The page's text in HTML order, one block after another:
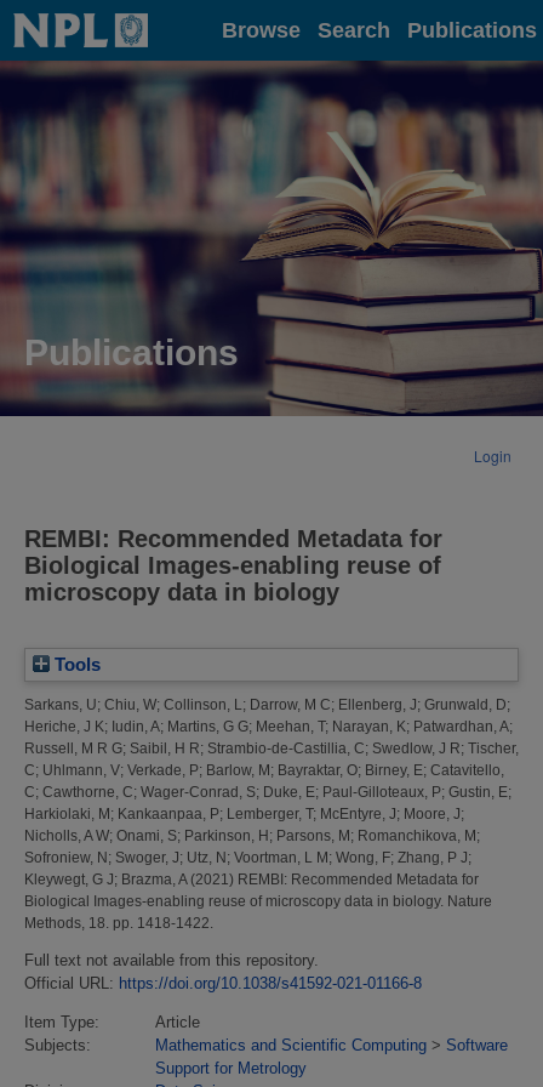
Home Browse Search Publications
Publications
Login
REMBI: Recommended Metadata for
Biological Images-enabling reuse of
microscopy data in biology
Tools
Sarkans, U; Chiu, W; Collinson, L; Darrow, M C; Ellenberg, J; Grunwald, D;
Heriche, J K; Iudin, A; Martins, G G; Meehan, T; Narayan, K; Patwardhan, A;
Russell, M R G; Saibil, H R; Strambio-de-Castillia, C; Swedlow, J R; Tischer,
C; Uhlmann, V; Verkade, P; Barlow, M ; Bayraktar, O; Birney, E; Catavitello,
C; Cawthorne, C; Wager-Conrad, S; Duke, E; Paul-Gilloteaux, P; Gustin, E;
Harkiolaki, M ; Kankaanpaa, P; Lemberger, T; McEntyre, J; Moore, J;
Nicholls, A W; Onami, S; Parkinson, H ; Parsons, M ; Romanchikova, M ;
Sofroniew, N ; Swoger, J; Utz, N ; Voortman, L M ; Wong, F; Zhang, P J;
Kleywegt, G J; Brazma, A(2021) REMBI: Recommended Metadata for
Biological Images-enabling reuse of microscopy data in biology. Nature
Methods, 18. pp. 1418-1422.
Full text not available from this repository.
Official URL: https://doi.org/10.1038/s41592-021-01166-8
Item Type:
Article
Subjects:
Mathematics and Scientific Computing > Software
Support for Metrology